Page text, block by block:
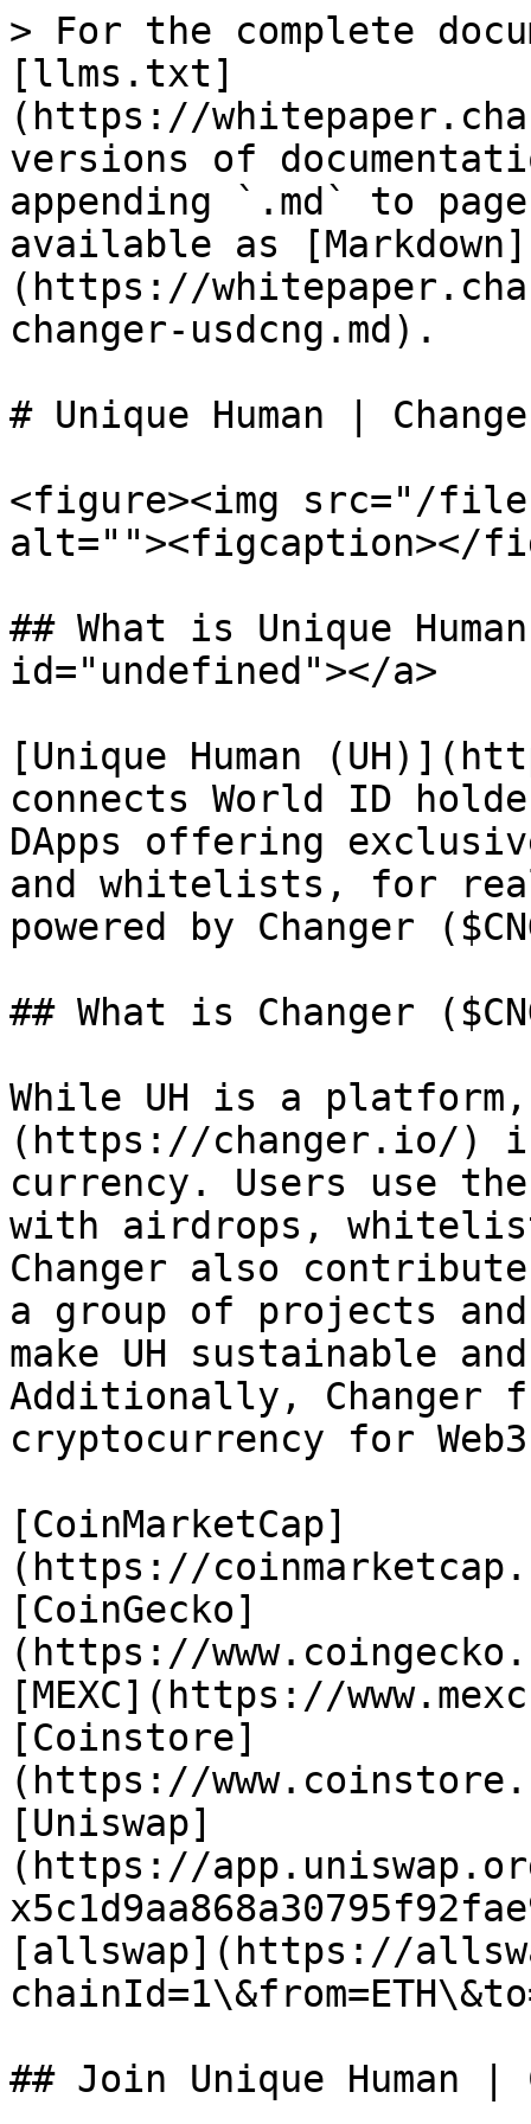
> For the complete
[llms.txt]
(https://
versions of
appending `.md` to
available as [Markdown]
(https://
changer-usdcng.md).
# Unique Human |
<figure><img src="/files/
alt=""><figcaption></
## What is Unique
id="undefined"></a>
[Unique Human
connects World ID
DApps offering
and whitelists, for
powered by Changer
## What is Changer
While UH is a platform,
(https://changer.io/)
currency. Users use
with airdrops,
Changer also
a group of projects
make UH sustainable
Additionally, Changer
cryptocurrency for
[CoinMarketCap]
(https://
[CoinGecko]
(https://
[MEXC](https://
[Coinstore]
(https://
[Uniswap]
(https://
[allswap](https://
## Join Unique Human |